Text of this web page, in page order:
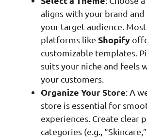
aligns with your brand and
your target audience.
platforms like Shopify
customizable templates.
suits your niche and feels
your customers.
Organize Your Store: A
store is essential for
experiences. Create clear
categories (e.g.,